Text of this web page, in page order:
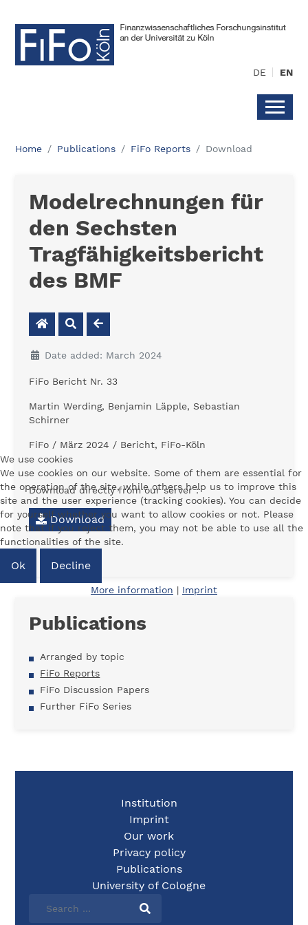
DE EN
Home Publications FiFo Reports Download
Modelrechnungen für
den Sechsten
Tragfähigkeitsbericht
des BMF
Date added: March 2024
FiFo Bericht Nr. 33
Martin Werding, Benjamin Läpple, Sebastian
Schirner
FiFo / März 2024 / Bericht, FiFo-Köln
Download directly from our server :
Download
Publications
Arranged by topic
FiFo Reports
FiFo Discussion Papers
Further FiFo Series
Institution
Imprint
Our work
Privacy policy
Publications
University of Cologne
We use cookies
We use cookies on our website. Some of them are essential for
the operation of the site, while others help us to improve this
site and the user experience (tracking cookies). You can decide
for yourself whether you want to allow cookies or not. Please
note that if you reject them, you may not be able to use all the
functionalities of the site.
Ok Decline
More information | Imprint